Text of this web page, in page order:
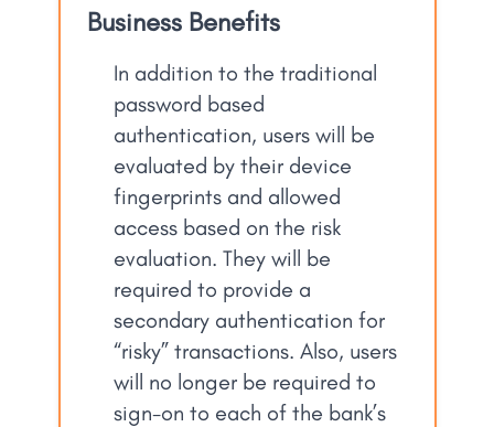
Business Benefits
In addition to the traditional
password based
authentication, users will be
evaluated by their device
fingerprints and allowed
access based on the risk
evaluation. They will be
required to provide a
secondary authentication for
“risky” transactions. Also, users
will no longer be required to
sign-on to each of the bank’s